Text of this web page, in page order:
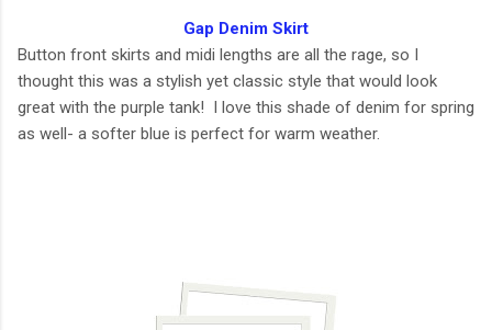
Gap Denim Skirt
Button front skirts and midi lengths are all the rage, so I
thought this was a stylish yet classic style that would look
great with the purple tank! I love this shade of denim for spring
as well- a softer blue is perfect for warm weather.